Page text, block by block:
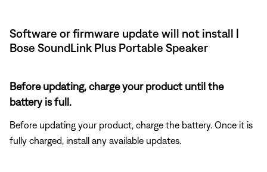
Software or firmware update will not install |
Bose SoundLink Plus Portable Speaker
Before updating, charge your product until the
battery is full.
Before updating your product, charge the battery. Once it is
fully charged, install any available updates.